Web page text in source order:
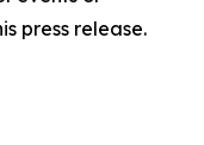
press release.